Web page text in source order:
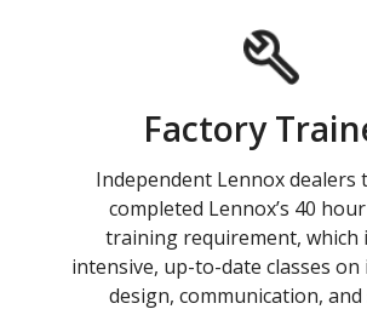
Factory
Independent Lennox dealers
completed Lennox’s 40
training requirement, which
intensive, up-to-date classes
design, communication, and